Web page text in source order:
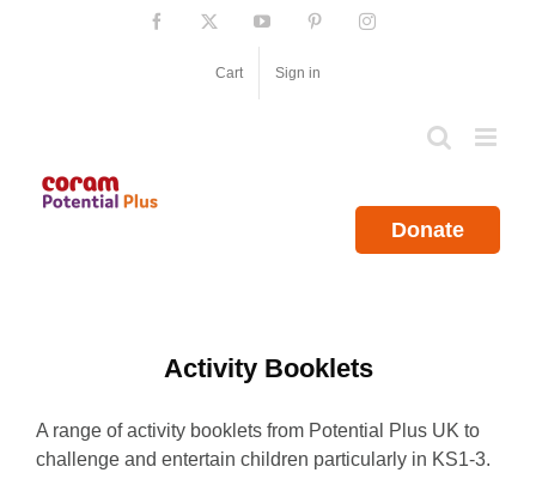
Facebook YouTube PinterestInstagram
Cart Sign in
Donate
Activity Booklets
A range of activity booklets from Potential Plus UK to
challenge and entertain children particularly in KS1-3.